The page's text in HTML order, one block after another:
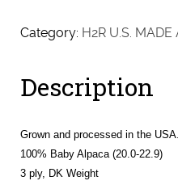
-
Category: H2R U.S. MADE
Description
Grown and processed in the USA.
100% Baby Alpaca (20.0-22.9)
3 ply, DK Weight